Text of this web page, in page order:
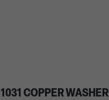
1031 COPPER WASHER